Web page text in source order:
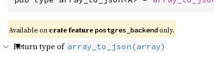
Available on crate feature postgres_backend only.
Return type of array_to_json(array)